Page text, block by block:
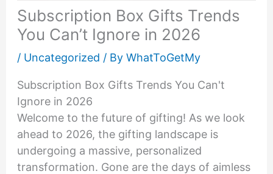
Subscription Box Gifts Trends
You Can’t Ignore in 2026
/ Uncategorized / By WhatToGetMy
Subscription Box Gifts Trends You Can't
Ignore in 2026
Welcome to the future of gifting! As we look
ahead to 2026, the gifting landscape is
undergoing a massive, personalized
transformation. Gone are the days of aimless